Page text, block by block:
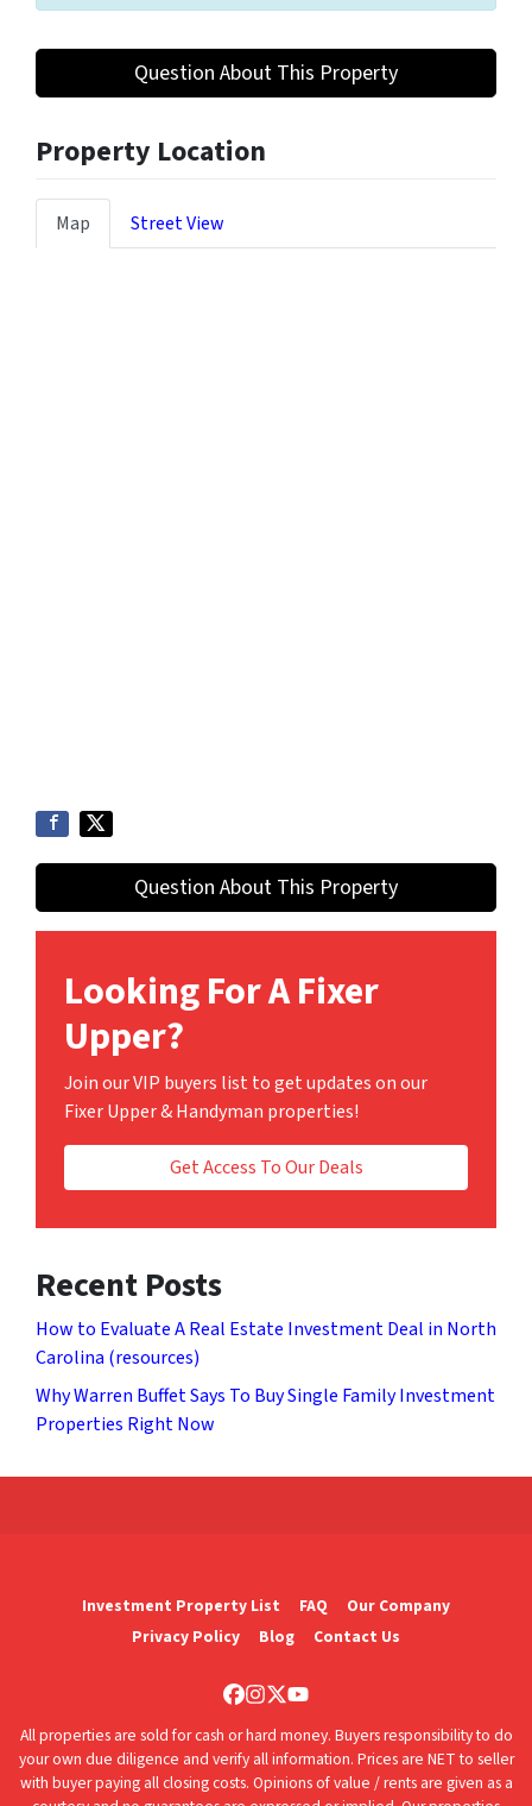
Question About This Property
Property Location
Map Street View
Question About This Property
Looking For A Fixer
Upper?
Join our VIP buyers list to get updates on our
Fixer Upper & Handyman properties!
Get Access To Our Deals
Recent Posts
How to Evaluate A Real Estate Investment Deal in North
Carolina (resources)
Why Warren Buffet Says To Buy Single Family Investment
Properties Right Now
Investment Property List FAQ
Our Company
Privacy Policy
Blog Contact Us
Facebook
Instagram
Twitter
YouTube
All properties are sold for cash or hard money. Buyers responsibility to do
your own due diligence and verify all information. Prices are NET to seller
with buyer paying all closing costs. Opinions of value / rents are given as a